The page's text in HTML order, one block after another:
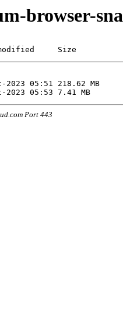
browser-
Size
Port 443